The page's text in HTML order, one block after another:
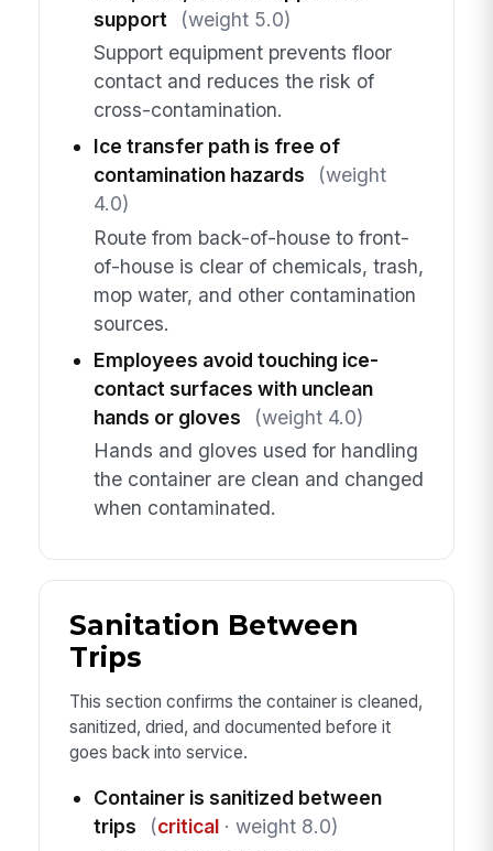
support
(weight 5.0)
Support equipment prevents floor
contact and reduces the risk of
cross-contamination.
Ice transfer path is free of
contamination hazards
(weight
4.0)
Route from back-of-house to front-
of-house is clear of chemicals, trash,
mop water, and other contamination
sources.
Employees avoid touching ice-
contact surfaces with unclean
hands or gloves
(weight 4.0)
Hands and gloves used for handling
the container are clean and changed
when contaminated.
Sanitation Between
Trips
This section confirms the container is cleaned,
sanitized, dried, and documented before it
goes back into service.
Container is sanitized between
trips
(critical· weight 8.0)